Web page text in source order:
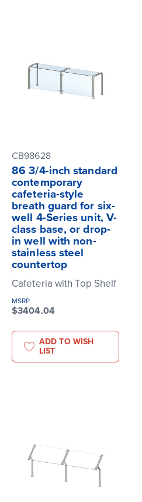
CB98628
86 3/4-inch standard
contemporary
cafeteria-style
breath guard for six-
well 4-Series unit, V-
class base, or drop-
in well with non-
stainless steel
countertop
Cafeteria with Top Shelf
MSRP
$3404.04
ADD TO WISH
LIST